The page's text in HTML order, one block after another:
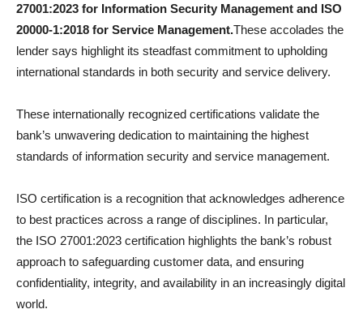
27001:2023 for Information Security Management and ISO
20000-1:2018 for Service Management.These accolades the
lender says highlight its steadfast commitment to upholding
international standards in both security and service delivery.
These internationally recognized certifications validate the
bank’s unwavering dedication to maintaining the highest
standards of information security and service management.
ISO certification is a recognition that acknowledges adherence
to best practices across a range of disciplines. In particular,
the ISO 27001:2023 certification highlights the bank’s robust
approach to safeguarding customer data, and ensuring
confidentiality, integrity, and availability in an increasingly digital
world.